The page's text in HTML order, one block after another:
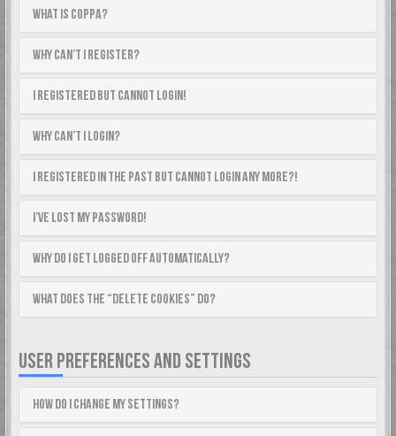
What is COPPA?
Why can’t I register?
I registered but cannot login!
Why can’t I login?
I registered in the past but cannot login any more?!
I’ve lost my password!
Why do I get logged off automatically?
What does the “Delete cookies” do?
USER PREFERENCES AND SETTINGS
How do I change my settings?